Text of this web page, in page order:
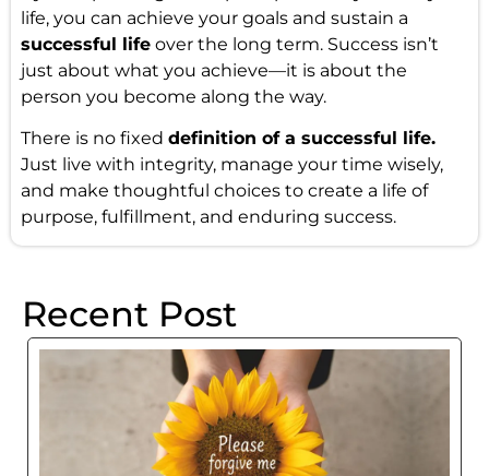
Recent Post
life, you can achieve your goals and sustain a
successful lifeover the long term. Success isn’t
just about what you achieve—it is about the
person you become along the way.
There is no fixed definition of a successful life.
Just live with integrity, manage your time wisely,
and make thoughtful choices to create a life of
purpose, fulfillment, and enduring success.